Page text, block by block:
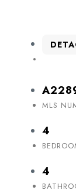
MLS
4
4